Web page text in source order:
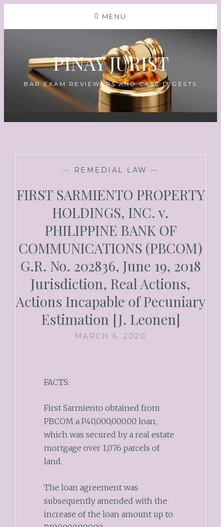
MENU
PINAY JURIST
BAR EXAM REVIEWERS AND CASE DIGESTS
— REMEDIAL LAW —
FIRST SARMIENTO PROPERTY
HOLDINGS, INC. v.
PHILIPPINE BANK OF
COMMUNICATIONS (PBCOM)
G.R. No. 202836, June 19, 2018
Jurisdiction, Real Actions,
Actions Incapable of Pecuniary
Estimation [J. Leonen]
MARCH 6, 2020
FACTS:
First Sarmiento obtained from
PBCOM a P40,000,000.00 loan,
which was secured by a real estate
mortgage over 1,076 parcels of
land.
The loan agreement was
subsequently amended with the
increase of the loan amount up to